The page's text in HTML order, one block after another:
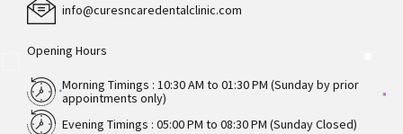
info@curesncaredentalclinic.com
Opening Hours
Morning Timings : 10:30 AM to 01:30 PM (Sunday by prior
appointments only)
Evening Timings : 05:00 PM to 08:30 PM (Sunday Closed)